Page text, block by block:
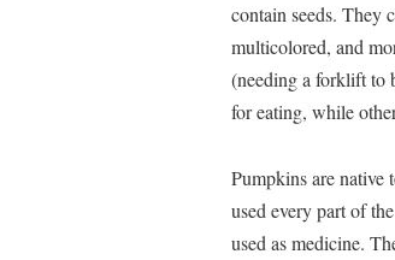
contain seeds. They
multicolored, and
(needing a forklift to
for eating, while
Pumpkins are
used every part of
used as medicine.